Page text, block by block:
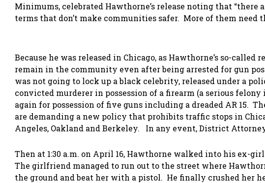
Minimums, celebrated Hawthorne’s release noting that
terms that don’t make communities safer. More of them need
Because he was released in Chicago, as Hawthorne’s so-
remain in the community even after being arrested for gun
was not going to lock up a black celebrity, released under a
convicted murderer in possession of a firearm (a serious
again for possession of five guns including a dreaded AR 15.
are demanding a new policy that prohibits traffic stops in
Angeles, Oakland and Berkeley. In any event, District
Then at 1:30 a.m. on April 16, Hawthorne walked into his ex-
The girlfriend managed to run out to the street where
the ground and beat her with a pistol. He finally crushed her